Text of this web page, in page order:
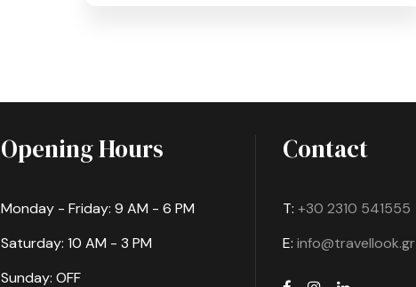
Opening Hours
Monday - Friday: 9 AM - 6 PM
Saturday: 10 AM - 3 PM
Sunday: OFF
Contact
T: +30 2310 541555
E: info@travellook.gr